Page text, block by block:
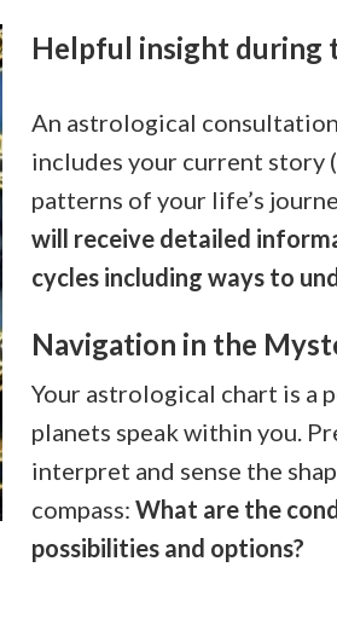
Helpful insight during
An astrological
includes your current story
patterns of your life’s
will receive detailed
cycles including ways to
Navigation in the
Your astrological chart is a
planets speak within you.
interpret and sense the
compass: What are the
possibilities and options?